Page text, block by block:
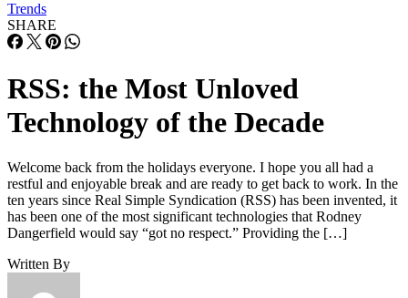
Trends
SHARE
RSS: the Most Unloved
Technology of the Decade
Welcome back from the holidays everyone. I hope you all had a
restful and enjoyable break and are ready to get back to work. In the
ten years since Real Simple Syndication (RSS) has been invented, it
has been one of the most significant technologies that Rodney
Dangerfield would say “got no respect.” Providing the […]
Written By